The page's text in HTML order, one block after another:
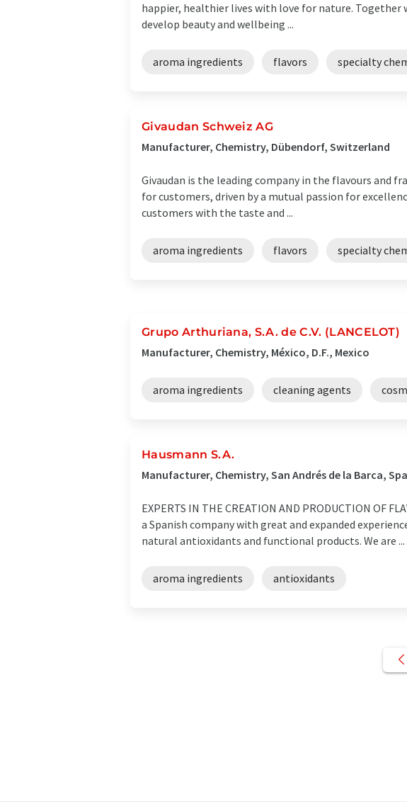
happier, healthier lives with love for nature. Together
develop beauty and wellbeing ...
aroma ingredients flavors specialty
Givaudan Schweiz AG
Manufacturer, Chemistry, Dübendorf, Switzerland
Givaudan is the leading company in the flavours and
for customers, driven by a mutual passion for
customers with the taste and ...
aroma ingredients flavors specialty
Grupo Arthuriana, S.A. de C.V. (LANCELOT)
Manufacturer, Chemistry, México, D.F., Mexico
aroma ingredients cleaning agents
Hausmann S.A.
Manufacturer, Chemistry, San Andrés de la Barca,
EXPERTS IN THE CREATION AND PRODUCTION OF
a Spanish company with great and expanded
natural antioxidants and functional products. We are ...
aroma ingredients antioxidants